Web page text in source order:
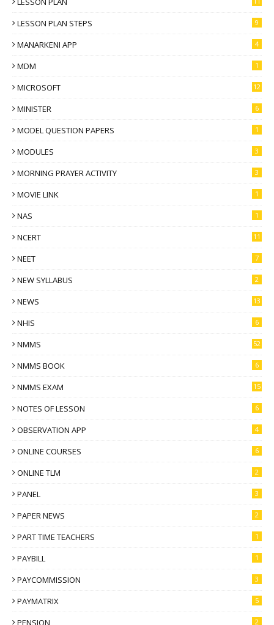
LESSON PLAN STEPS 9
MANARKENI APP 4
MDM 1
MICROSOFT 12
MINISTER 6
MODEL QUESTION PAPERS 1
MODULES 3
MORNING PRAYER ACTIVITY 3
MOVIE LINK 1
NAS 1
NCERT 11
NEET 7
NEW SYLLABUS 2
NEWS 13
NHIS 6
NMMS 52
NMMS BOOK 6
NMMS EXAM 15
NOTES OF LESSON 6
OBSERVATION APP 4
ONLINE COURSES 6
ONLINE TLM 2
PANEL 3
PAPER NEWS 2
PART TIME TEACHERS 1
PAYBILL 1
PAYCOMMISSION 3
PAYMATRIX 5
PENSION 2